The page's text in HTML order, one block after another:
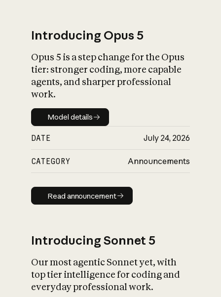
What is AI’s
impact on
Introducing Opus 5
Opus 5 is a step change for the Opus
tier: stronger coding, more capable
agents, and sharper professional
work.
Model details
Model details
DATE July 24, 2026
CATEGORY Announcements
Read announcement
Read announcement
Introducing Sonnet 5
Our most agentic Sonnet yet, with
top tier intelligence for coding and
everyday professional work.